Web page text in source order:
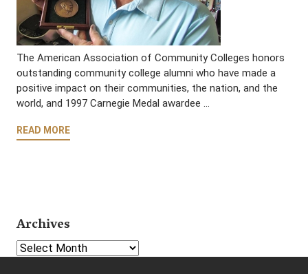
The American Association of Community Colleges honors
outstanding community college alumni who have made a
positive impact on their communities, the nation, and the
world, and 1997 Carnegie Medal awardee …
READ MORE
Archives
Select Year